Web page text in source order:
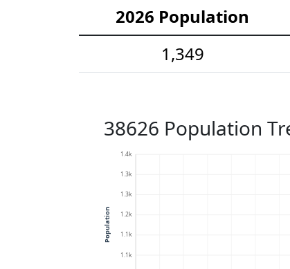
2026 Population
1,349
38626 Population
1.1k
1.1k
1.2k
1.3k
1.3k
1.4k
Population